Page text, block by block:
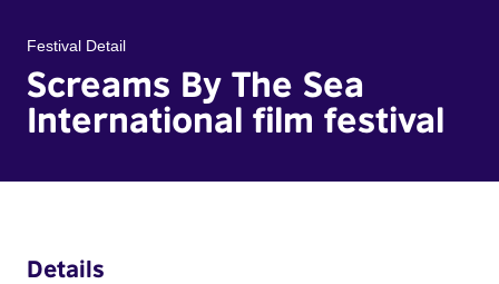
Festival Detail
Screams By The Sea
International film festival
Details